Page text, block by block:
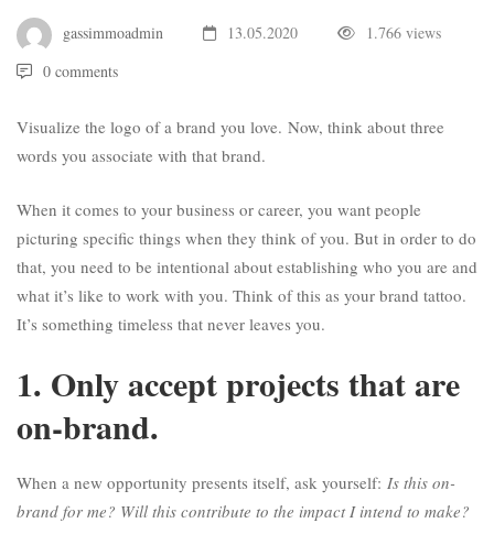
gassimmoadmin 13.05.2020
1.766 views
0 comments
Visualize the logo of a brand you love. Now, think about three
words you associate with that brand.
When it comes to your business or career, you want people
picturing specific things when they think of you. But in order to do
that, you need to be intentional about establishing who you are and
what it’s like to work with you. Think of this as your brand tattoo.
It’s something timeless that never leaves you.
1. Only accept projects that are
on-brand.
When a new opportunity presents itself, ask yourself: Is this on-
brand for me? Will this contribute to the impact I intend to make?